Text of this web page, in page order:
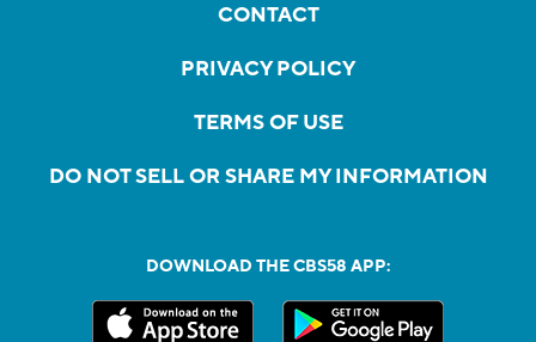
CONTACT
PRIVACY POLICY
TERMS OF USE
DO NOT SELL OR SHARE MY INFORMATION
DOWNLOAD THE CBS58 APP: